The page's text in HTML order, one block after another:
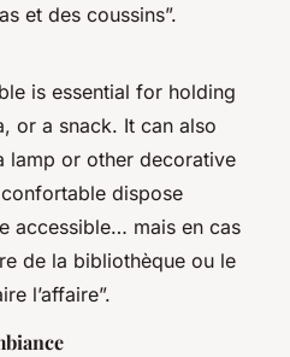
et des coussins”.
is essential for holding
or a snack. It can also
lamp or other decorative
dispose
accessible… mais en cas
de la bibliothèque ou le
l’affaire”.